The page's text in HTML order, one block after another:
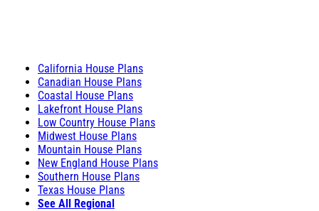
California House Plans
Canadian House Plans
Coastal House Plans
Lakefront House Plans
Low Country House Plans
Midwest House Plans
Mountain House Plans
New England House Plans
Southern House Plans
Texas House Plans
See All Regional